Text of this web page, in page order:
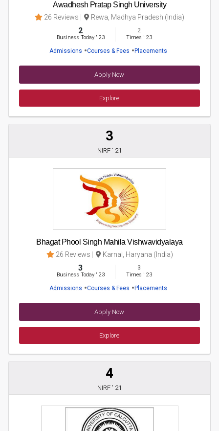
Awadhesh Pratap Singh University
26 Reviews Rewa, Madhya Pradesh (India)
2
Business Today' 23
2
Times ' 23
Admissions Courses & Fees Placements
Apply Now
Explore
3
NIRF ' 21
Bhagat Phool Singh Mahila Vishwavidyalaya
26 Reviews Karnal, Haryana (India)
3
Business Today' 23
3
Times ' 23
Admissions Courses & Fees Placements
Apply Now
Explore
4
NIRF ' 21